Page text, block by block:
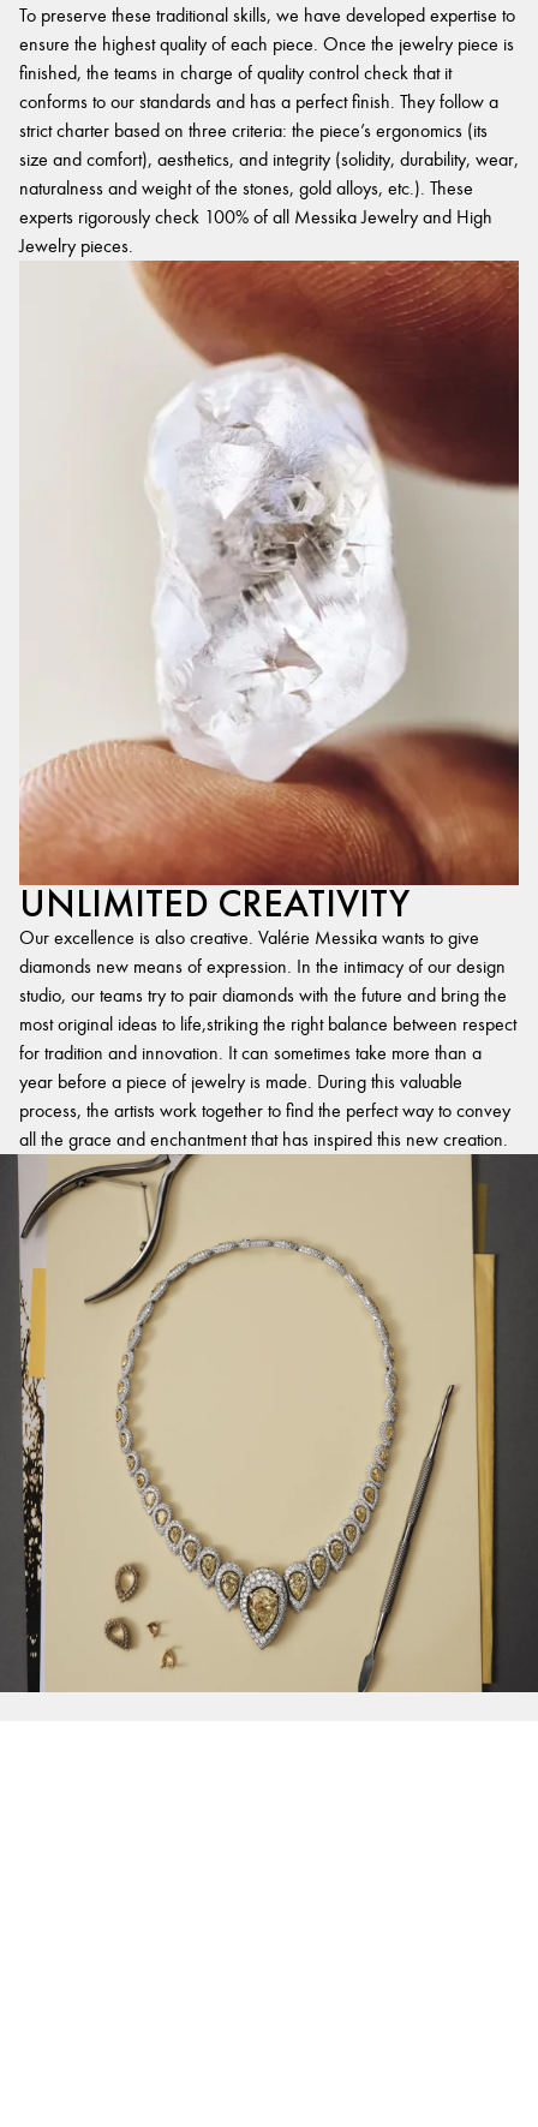
To preserve these traditional skills, we have developed expertise to
ensure the highest quality of each piece. Once the jewelry piece is
finished, the teams in charge of quality control check that it
conforms to our standards and has a perfect finish. They follow a
strict charter based on three criteria: the piece’s ergonomics (its
size and comfort), aesthetics, and integrity (solidity, durability, wear,
naturalness and weight of the stones, gold alloys, etc.). These
experts rigorously check 100% of all Messika Jewelry and High
Jewelry pieces.
UNLIMITED CREATIVITY
Our excellence is also creative. Valérie Messika wants to give
diamonds new means of expression. In the intimacy of our design
studio, our teams try to pair diamonds with the future and bring the
most original ideas to life,striking the right balance between respect
for tradition and innovation. It can sometimes take more than a
year before a piece of jewelry is made. During this valuable
process, the artists work together to find the perfect way to convey
all the grace and enchantment that has inspired this new creation.